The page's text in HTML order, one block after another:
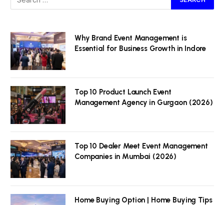
Why Brand Event Management is
Essential for Business Growth in Indore
Top 10 Product Launch Event
Management Agency in Gurgaon (2026)
Top 10 Dealer Meet Event Management
Companies in Mumbai (2026)
Home Buying Option | Home Buying Tips